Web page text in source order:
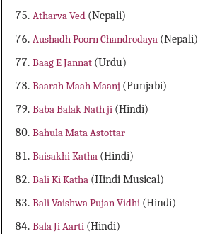
Atharva Ved (Nepali)
Aushadh Poorn Chandrodaya (Nepali)
Baag E Jannat (Urdu)
Baarah Maah Maanj (Punjabi)
Baba Balak Nath ji (Hindi)
Bahula Mata Astottar
Baisakhi Katha (Hindi)
Bali Ki Katha (Hindi Musical)
Bali Vaishwa Pujan Vidhi (Hindi)
Bala Ji Aarti (Hindi)